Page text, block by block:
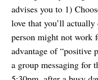
advises you to 1)
love that you’ll
person might not work
advantage of “positive
a group messaging for